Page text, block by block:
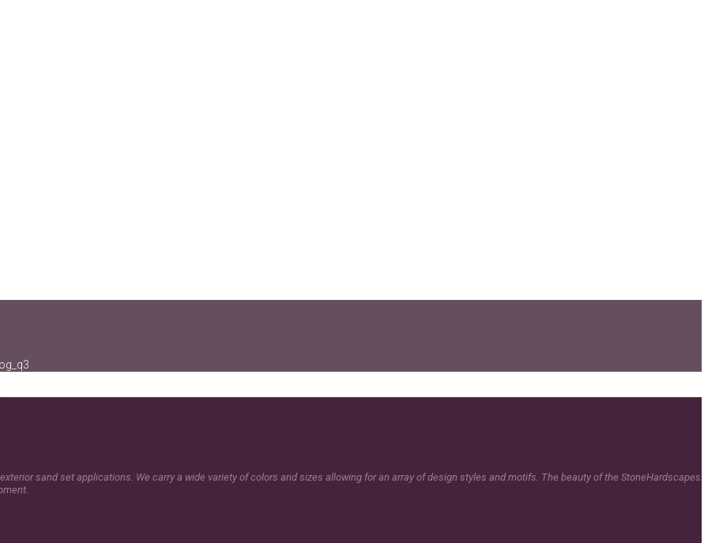
sand set applications. We carry a wide variety of colors and sizes allowing for an array of design styles and motifs. The beauty of the StoneHardscapes